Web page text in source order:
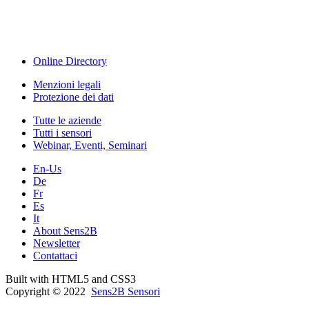
Online Directory
Menzioni legali
Protezione dei dati
Tutte le aziende
Tutti i sensori
Webinar, Eventi, Seminari
En-Us
De
Fr
Es
It
About Sens2B
Newsletter
Contattaci
Built with HTML5 and CSS3
Copyright © 2022 Sens2B Sensori